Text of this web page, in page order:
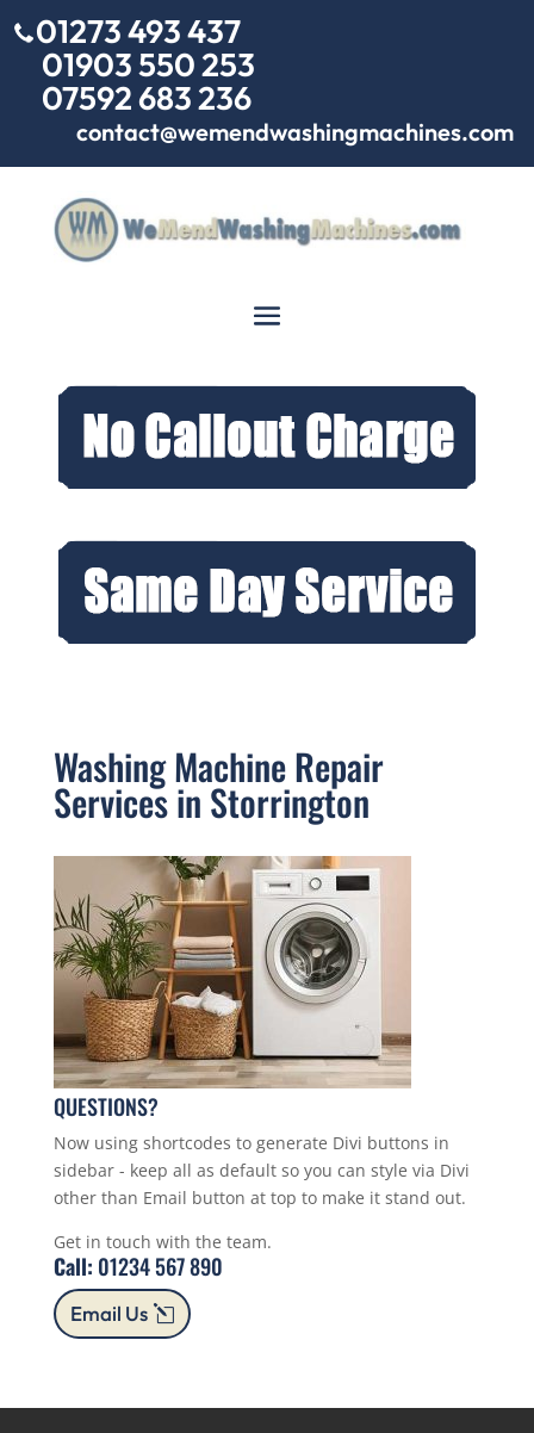
01273 493 437
01903 550 253
07592 683 236
contact@wemendwashingmachines.com
Washing Machine Repair
Services in Storrington
QUESTIONS?
Now using shortcodes to generate Divi buttons in
sidebar - keep all as default so you can style via Divi
other than Email button at top to make it stand out.
Get in touch with the team.
Call: 01234 567 890
Email Us